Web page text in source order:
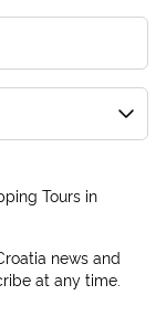
Tours in
news and
at any time.